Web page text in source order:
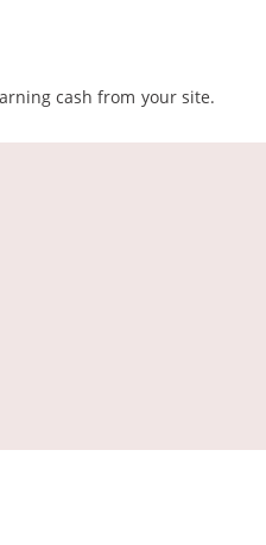
cash from your site.